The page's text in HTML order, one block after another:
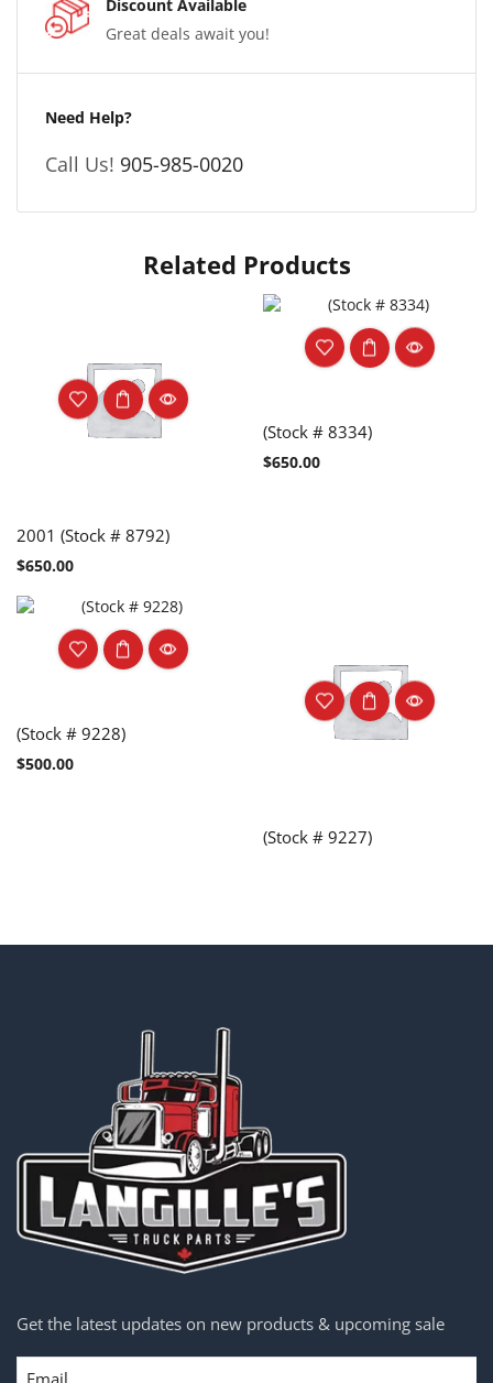
Discount Available
Great deals await you!
Need Help?
Call Us! 905-985-0020
Related Products
2001 (Stock # 8792)
$650.00
(Stock # 8334)
$650.00
(Stock # 9228)
$500.00
(Stock # 9227)
Get the latest updates on new products & upcoming sale
Email